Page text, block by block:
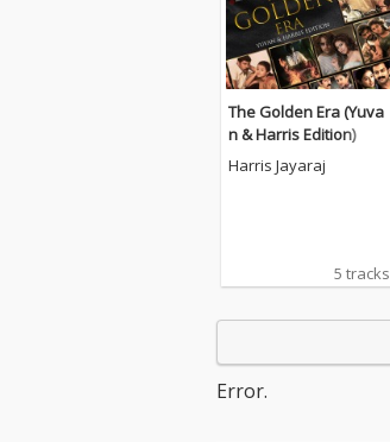
The Golden Era (Yuva
n & Harris Edition)
Harris Jayaraj
5 tracks
Error.